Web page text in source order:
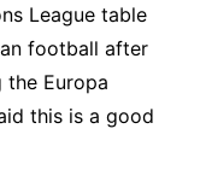
League table
football after
the Europa
this is a good